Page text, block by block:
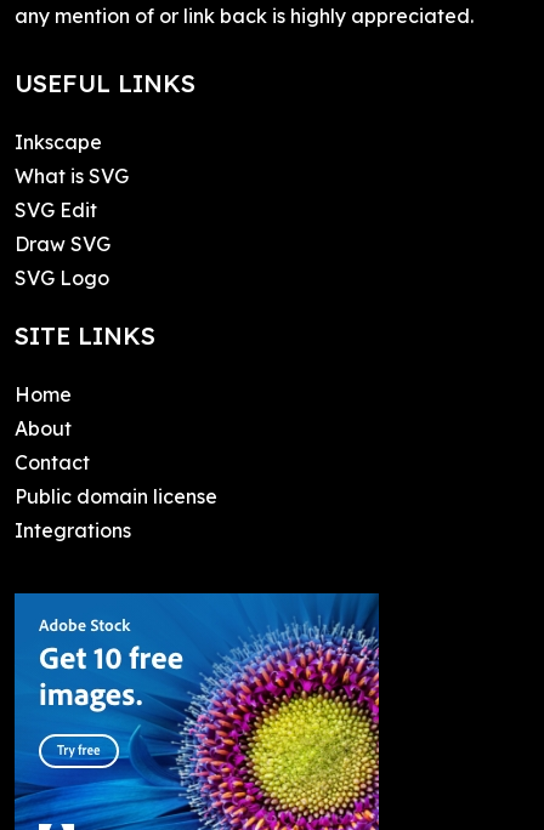
any mention of or link back is highly appreciated.
USEFUL LINKS
Inkscape
What is SVG
SVG Edit
Draw SVG
SVG Logo
SITE LINKS
Home
About
Contact
Public domain license
Integrations